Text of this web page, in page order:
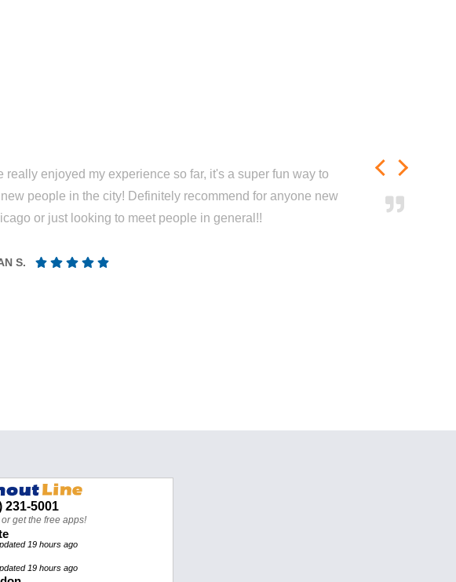
really enjoyed my experience so far, it's a super fun way to
people in the city! Definitely recommend for anyone new
or just looking to meet people in general!!
S.